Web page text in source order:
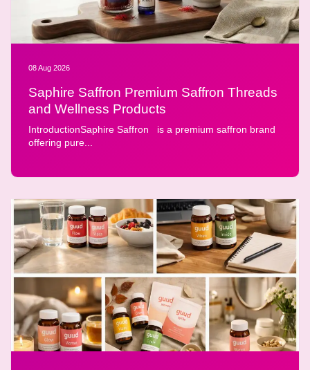
08 Aug 2026
Saphire Saffron Premium Saffron Threads
and Wellness Products
IntroductionSaphire Saffron is a premium saffron brand
offering pure...